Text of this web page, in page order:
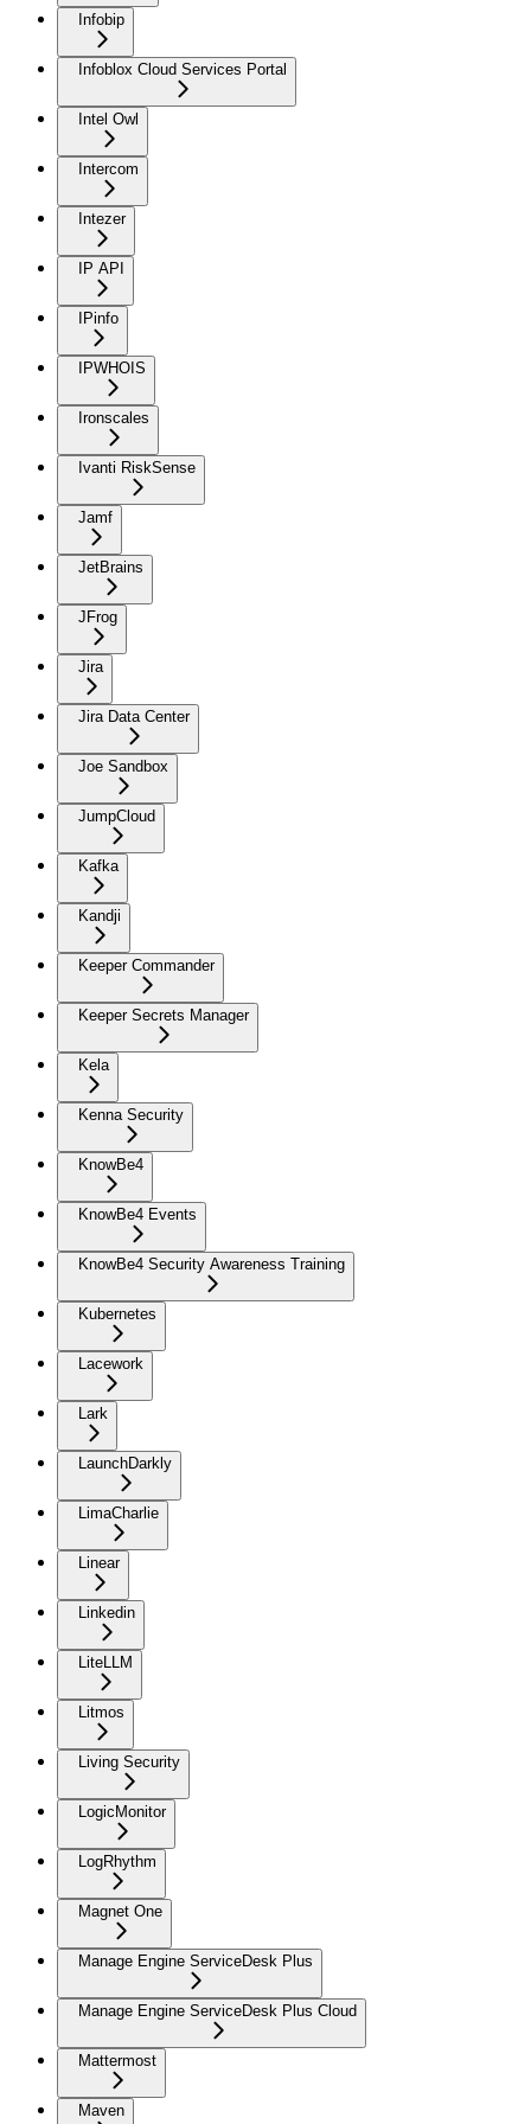
Infobip
Infoblox Cloud Services Portal
Intel Owl
Intercom
Intezer
IP API
IPinfo
IPWHOIS
Ironscales
Ivanti RiskSense
Jamf
JetBrains
JFrog
Jira
Jira Data Center
Joe Sandbox
JumpCloud
Kafka
Kandji
Keeper Commander
Keeper Secrets Manager
Kela
Kenna Security
KnowBe4
KnowBe4 Events
KnowBe4 Security Awareness Training
Kubernetes
Lacework
Lark
LaunchDarkly
LimaCharlie
Linear
Linkedin
LiteLLM
Litmos
Living Security
LogicMonitor
LogRhythm
Magnet One
Manage Engine ServiceDesk Plus
Manage Engine ServiceDesk Plus Cloud
Mattermost
Maven